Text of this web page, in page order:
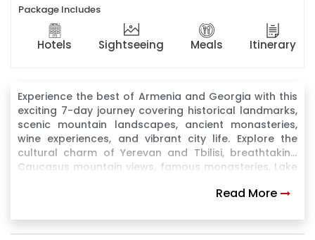
Package Includes
Hotels Sightseeing Meals Itinerary
Experience the best of Armenia and Georgia with this
exciting 7-day journey covering historical landmarks,
scenic mountain landscapes, ancient monasteries,
wine experiences, and vibrant city life. Explore the
cultural charm of Yerevan and Tbilisi, breathtaking
Caucasus mountain views, famous monasteries, Lake
perfect blend of nature, heritage, and leisure.
Read More